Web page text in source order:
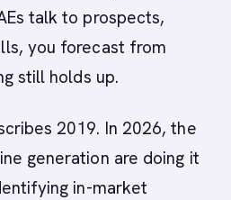
talk to prospects,
you forecast from
still holds up.
2019. In 2026, the
generation are doing it
in-market